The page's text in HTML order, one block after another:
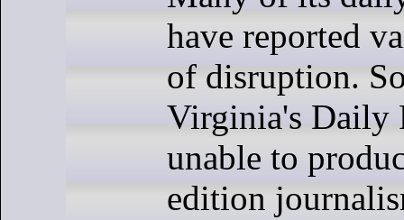
have reported
of disruption.
Virginia's Daily
unable to
edition